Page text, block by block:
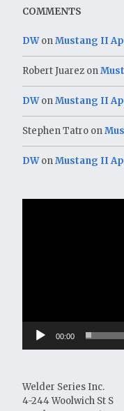
COMMENTS
DWonMustang II
Robert Juarez on
DWonMustang II
Stephen Tatro on
DWonMustang II
00:00
Welder Series Inc.
4-244 Woolwich St S